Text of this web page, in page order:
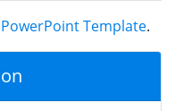
Template.